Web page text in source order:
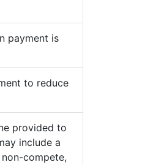
payment is
to reduce
provided to
include a
compete,